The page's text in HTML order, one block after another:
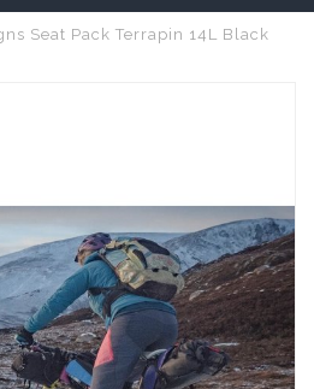
Seat Pack Terrapin 14L Black